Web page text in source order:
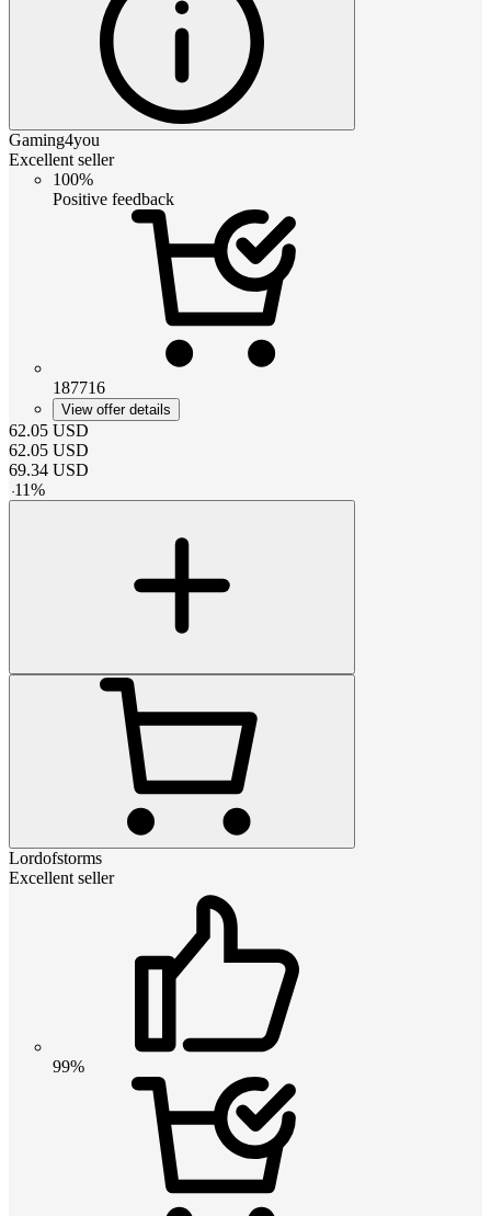
Gaming4you
Excellent seller
100%
Positive feedback
187716
View offer details
62.05 USD
62.05 USD
69.34 USD
-11%
Lordofstorms
Excellent seller
99%